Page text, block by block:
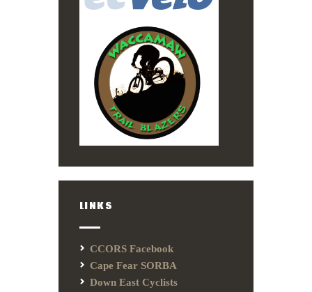
LINKS
CCORS Facebook
Cape Fear SORBA
Down East Cyclists